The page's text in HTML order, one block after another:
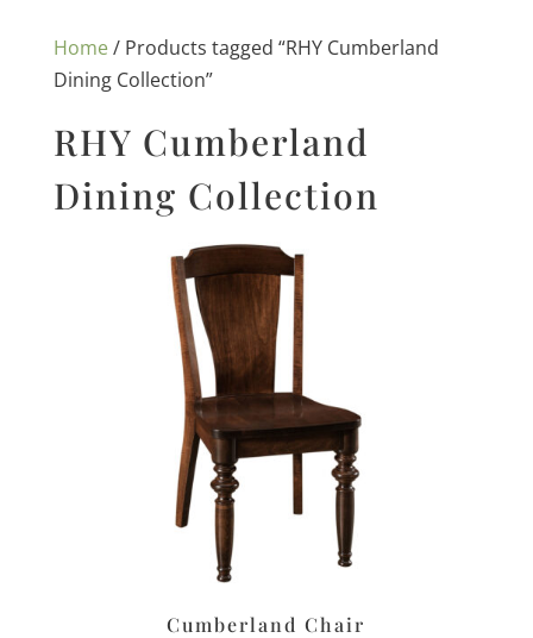
Home/ Products tagged “RHY Cumberland
Dining Collection”
RHY Cumberland
Dining Collection
Cumberland Chair